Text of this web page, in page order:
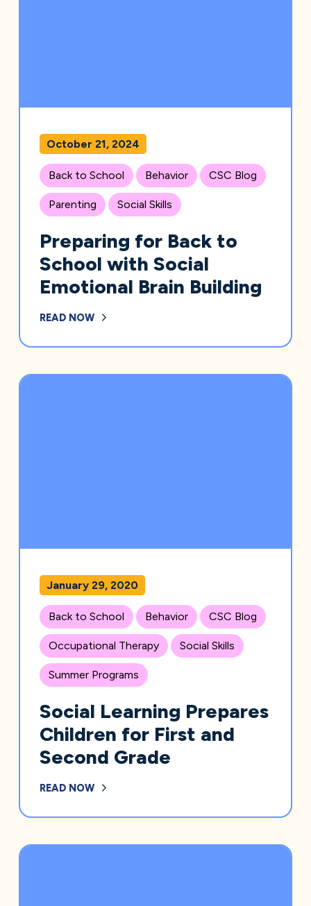
October 21, 2024
Back to School Behavior CSC Blog
Parenting Social Skills
Preparing for Back to
School with Social
Emotional Brain Building
READ NOW
January 29, 2020
Back to School Behavior CSC Blog
Occupational Therapy Social Skills
Summer Programs
Social Learning Prepares
Children for First and
Second Grade
READ NOW